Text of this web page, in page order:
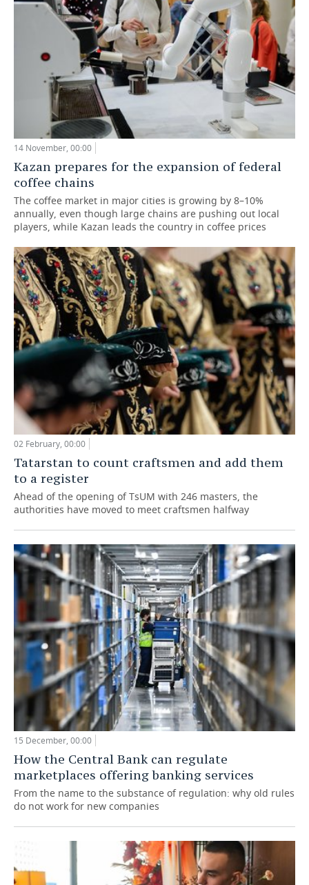
14 November, 00:00
Kazan prepares for the expansion of federal
coffee chains
The coffee market in major cities is growing by 8–10%
annually, even though large chains are pushing out local
players, while Kazan leads the country in coffee prices
02 February, 00:00
Tatarstan to count craftsmen and add them
to a register
Ahead of the opening of TsUM with 246 masters, the
authorities have moved to meet craftsmen halfway
15 December, 00:00
How the Central Bank can regulate
marketplaces offering banking services
From the name to the substance of regulation: why old rules
do not work for new companies